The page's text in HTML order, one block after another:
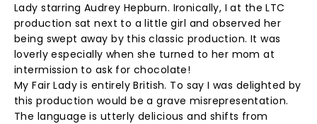
Lady starring Audrey Hepburn. Ironically, I at the LTC
production sat next to a little girl and observed her
being swept away by this classic production. It was
loverly especially when she turned to her mom at
intermission to ask for chocolate!
My Fair Lady is entirely British. To say I was delighted by
this production would be a grave misrepresentation.
The language is utterly delicious and shifts from